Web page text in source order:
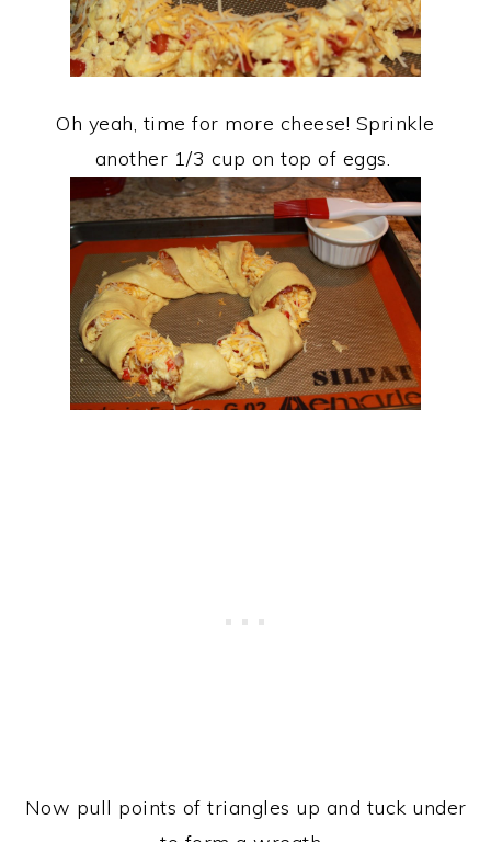
Oh yeah, time for more cheese! Sprinkle
another 1/3 cup on top of eggs.
Now pull points of triangles up and tuck under